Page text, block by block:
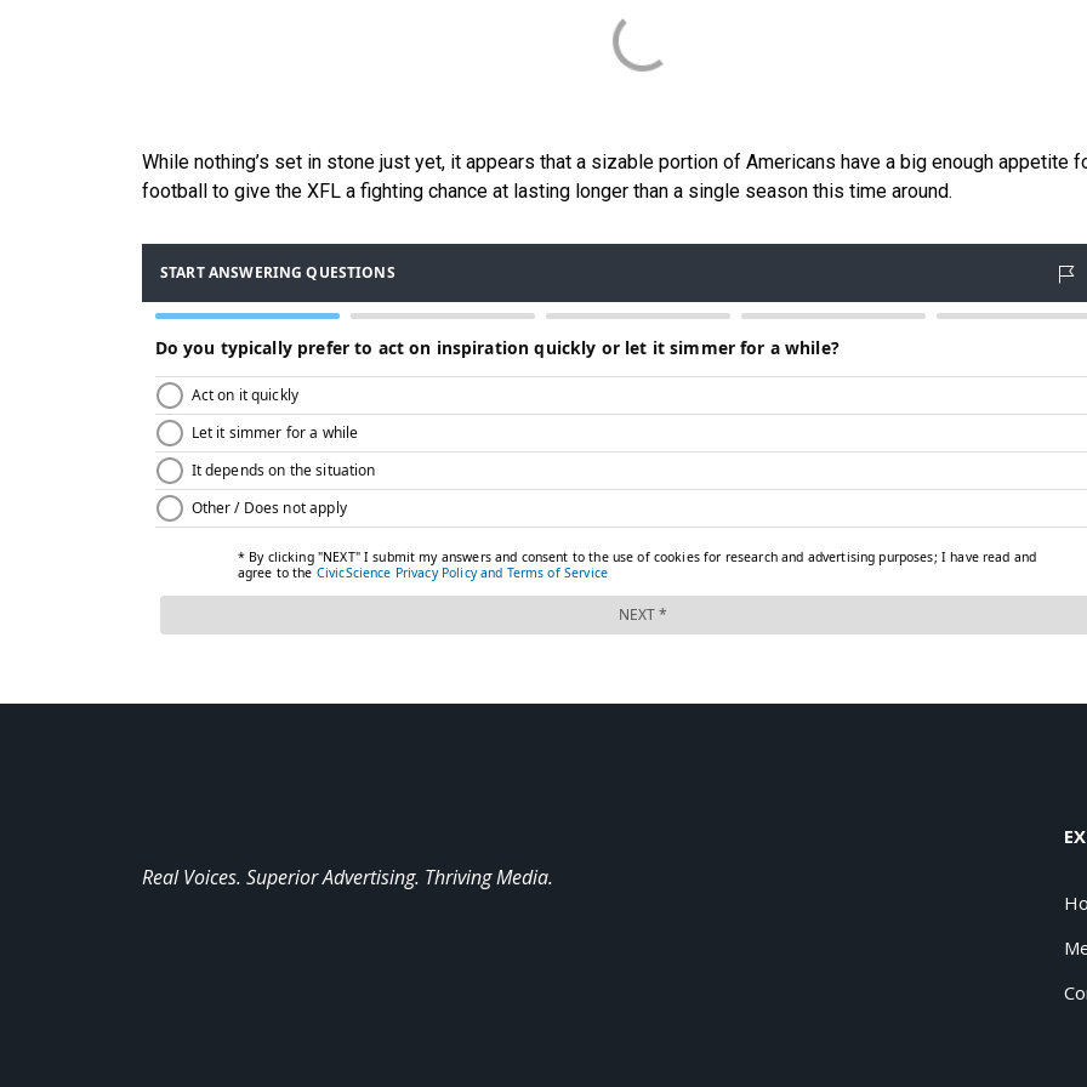
While nothing’s set in stone just yet, it appears that a sizable portion of Americans have a big enough appetite
football to give the XFL a fighting chance at lasting longer than a single season this time around.
Real Voices. Superior Advertising. Thriving Media.